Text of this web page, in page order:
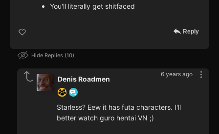
You'll literally get shitfaced
Reply
Hide Replies 10
6 years ago
Denis Roadmen
Starless? Eew it has futa characters. I'll
better watch guro hentai VN ;)